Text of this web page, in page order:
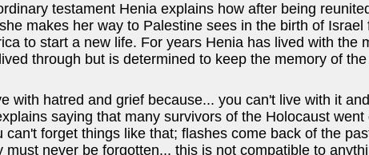
testament Henia explains how after being
makes her way to Palestine sees in the birth of Israel
to start a new life. For years Henia has lived with the
through but is determined to keep the memory of
with hatred and grief because... you can't live with it
saying that many survivors of the Holocaust went
can't forget things like that; flashes come back of the
must never be forgotten... this is not compatible to